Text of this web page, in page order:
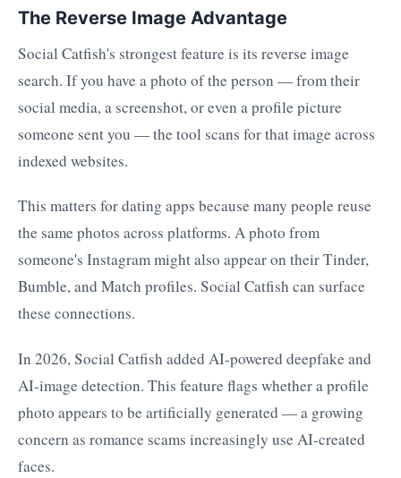
The Reverse Image Advantage
Social Catfish's strongest feature is its reverse image
search. If you have a photo of the person — from their
social media, a screenshot, or even a profile picture
someone sent you — the tool scans for that image across
indexed websites.
This matters for dating apps because many people reuse
the same photos across platforms. A photo from
someone's Instagram might also appear on their Tinder,
Bumble, and Match profiles. Social Catfish can surface
these connections.
In 2026, Social Catfish added AI-powered deepfake and
AI-image detection. This feature flags whether a profile
photo appears to be artificially generated — a growing
concern as romance scams increasingly use AI-created
faces.